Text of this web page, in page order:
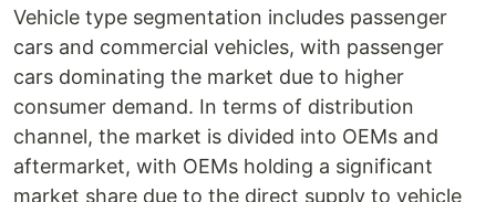
Vehicle type segmentation includes passenger
cars and commercial vehicles, with passenger
cars dominating the market due to higher
consumer demand. In terms of distribution
channel, the market is divided into OEMs and
aftermarket, with OEMs holding a significant
market share due to the direct supply to vehicle